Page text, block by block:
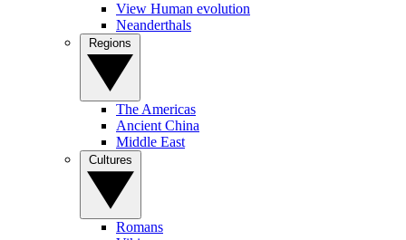
View Human evolution
Neanderthals
The Americas
Ancient China
Middle East
Romans